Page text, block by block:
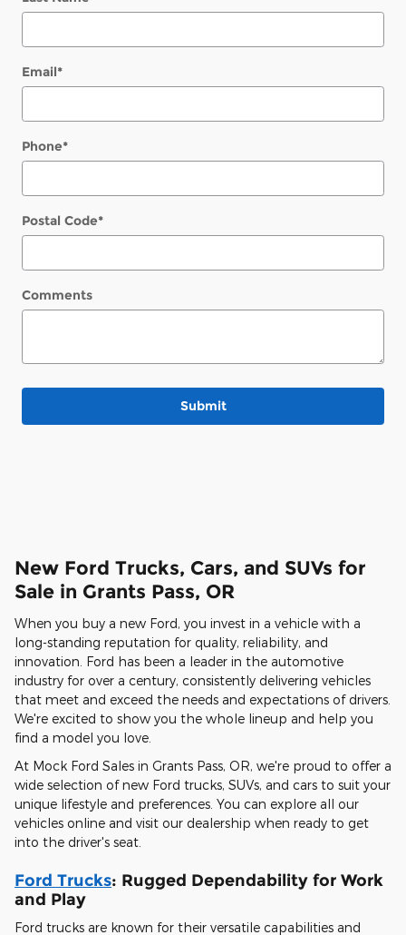
Email*
Phone*
Postal Code*
Comments
Submit
New Ford Trucks, Cars, and SUVs for
Sale in Grants Pass, OR
When you buy a new Ford, you invest in a vehicle with a
long-standing reputation for quality, reliability, and
innovation. Ford has been a leader in the automotive
industry for over a century, consistently delivering vehicles
that meet and exceed the needs and expectations of drivers.
We're excited to show you the whole lineup and help you
find a model you love.
At Mock Ford Sales in Grants Pass, OR, we're proud to offer a
wide selection of new Ford trucks, SUVs, and cars to suit your
unique lifestyle and preferences. You can explore all our
vehicles online and visit our dealership when ready to get
into the driver's seat.
Ford Trucks: Rugged Dependability for Work
and Play
Ford trucks are known for their versatile capabilities and